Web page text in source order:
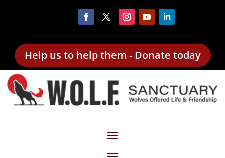
Help us to help them - Donate today